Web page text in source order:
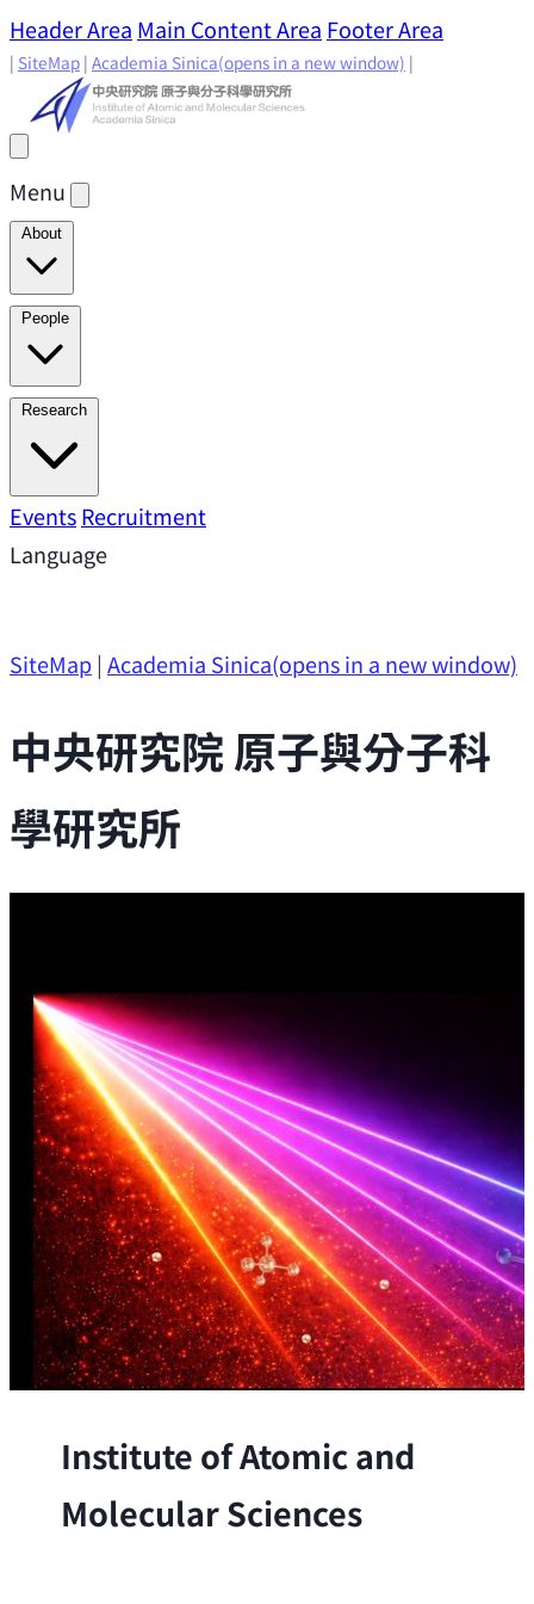
Header Area Main Content Area Footer Area
| SiteMap | Academia Sinica(opens in a new window) |
Menu
About
Director's Message
Present
People
Academic Advisory Committee
Principal Investigators
Investigators
Emeriti Faculty
Research
Research AreasResearch Highlights
SupportResearch Opportunities
EventsRecruitment
Language
SiteMap| Academia Sinica(opens in a new window)
中央研究院 原子與分子科
學研究所
Institute of Atomic and
Molecular Sciences